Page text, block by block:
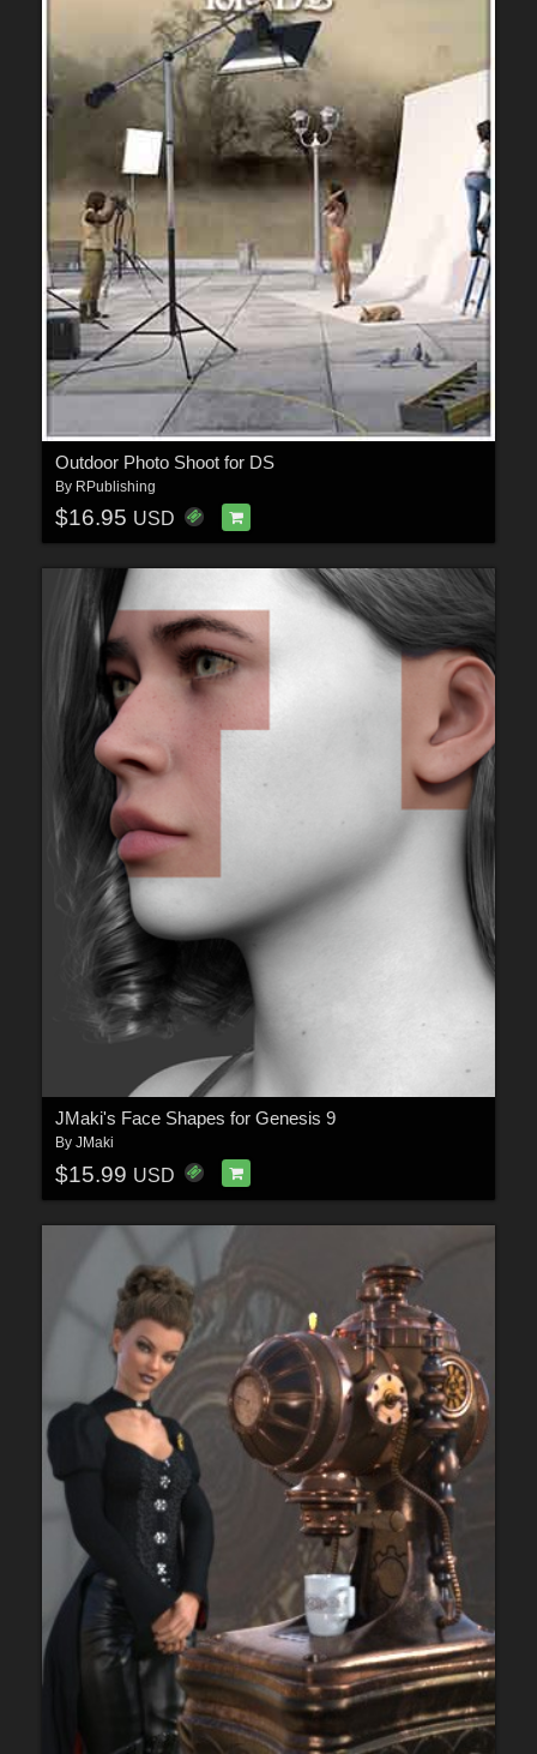
Outdoor Photo Shoot for DS
By RPublishing
$16.95 USD
JMaki's Face Shapes for Genesis 9
By JMaki
$15.99 USD